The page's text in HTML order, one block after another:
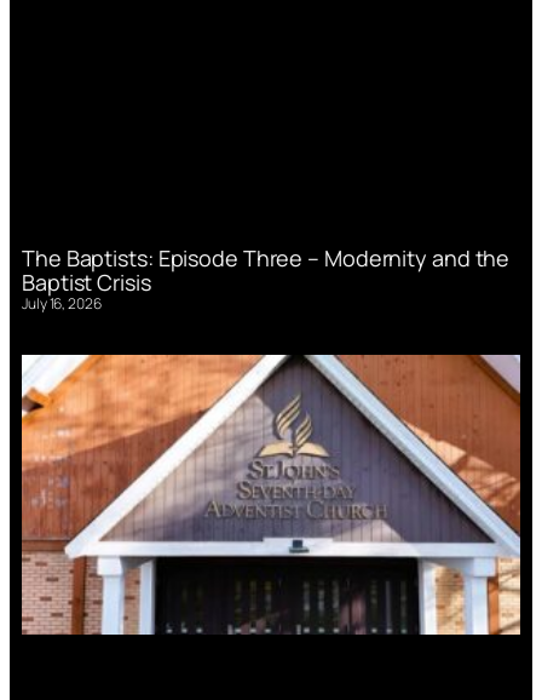
The Baptists: Episode Three – Modernity and the
Baptist Crisis
July 16, 2026